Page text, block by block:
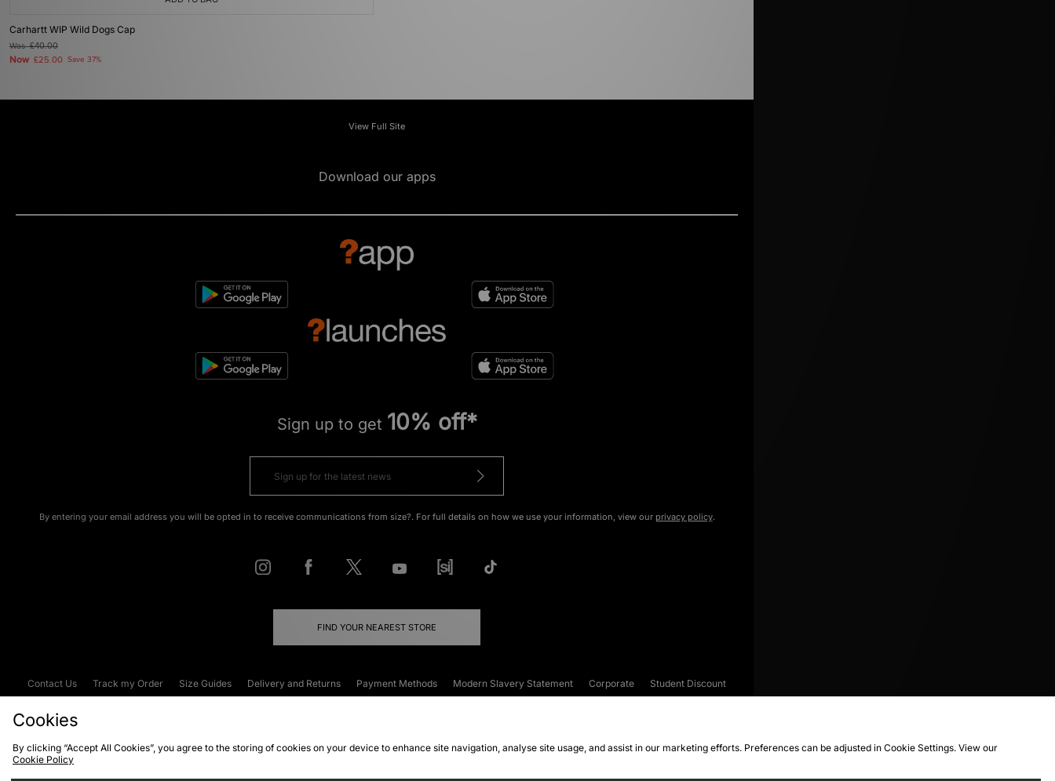
Carhartt WIP Wild Dogs Cap
Was£40.00
Now £25.00 Save 37%
View Full Site
Download our apps
Sign up to get 10% off*
By entering your email address you will be opted in to receive communications from size?. For full details on how we use your information, view our privacy policy.
FIND YOUR NEAREST STORE
Contact Us Track my Order Size Guides Delivery and Returns Payment Methods Modern Slavery Statement Corporate
Student Discount
Cookies
By clicking “Accept All Cookies”, you agree to the storing of cookies on your device to enhance site navigation, analyse site usage, and assist in our marketing efforts. Preferences can be adjusted in Cookie Settings. View our
Cookie Policy